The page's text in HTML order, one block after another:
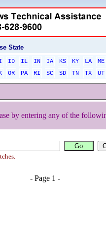
State
ID IL IN IA KS KY LA ME
OR PA RI SC SD TN TX UT
by entering any of the
- Page 1 -